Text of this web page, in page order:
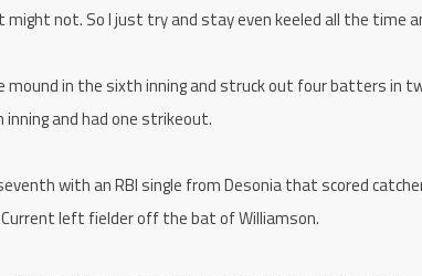
might not. So I just try and stay even keeled all the time
in the sixth inning and struck out four batters in
and had one strikeout.
with an RBI single from Desonia that scored
left fielder off the bat of Williamson.